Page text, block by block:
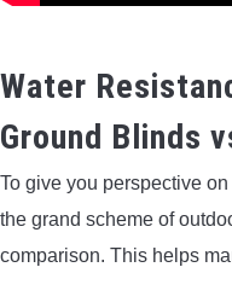
Water
Ground Blinds
To give you perspective
the grand scheme of
comparison. This helps